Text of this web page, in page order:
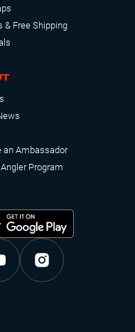
& Free Shipping
an Ambassador
Program